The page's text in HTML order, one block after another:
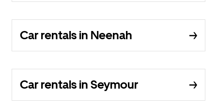
Car rentals in Neenah
Car rentals in Seymour